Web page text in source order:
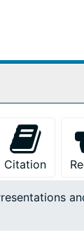
Citation